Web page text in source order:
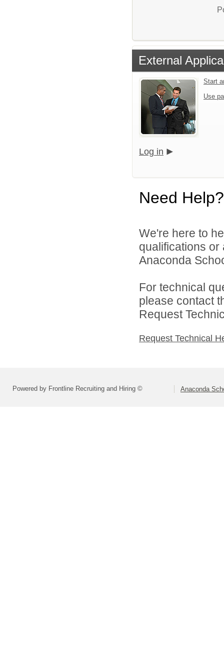
External
Start
Use
Log in
Need Help?
We're here to
qualifications
Anaconda
For technical
please contact
Request
Request Technical
Powered by Frontline Recruiting and Hiring © Anaconda